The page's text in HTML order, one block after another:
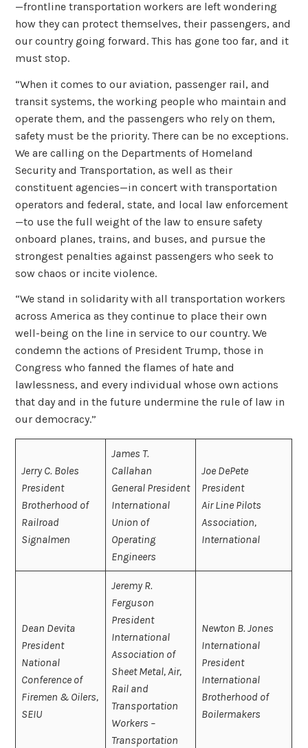
—frontline transportation workers are left wondering
how they can protect themselves, their passengers, and
our country going forward. This has gone too far, and it
must stop.
“When it comes to our aviation, passenger rail, and
transit systems, the working people who maintain and
operate them, and the passengers who rely on them,
safety must be the priority. There can be no exceptions.
We are calling on the Departments of Homeland
Security and Transportation, as well as their
constituent agencies—in concert with transportation
operators and federal, state, and local law enforcement
—to use the full weight of the law to ensure safety
onboard planes, trains, and buses, and pursue the
strongest penalties against passengers who seek to
sow chaos or incite violence.
“We stand in solidarity with all transportation workers
across America as they continue to place their own
well-being on the line in service to our country. We
condemn the actions of President Trump, those in
Congress who fanned the flames of hate and
lawlessness, and every individual whose own actions
that day and in the future undermine the rule of law in
our democracy.”
Jerry C. Boles
President
Brotherhood of
Railroad
Signalmen
James T.
Callahan
General President
International
Union of
Operating
Engineers
Joe DePete
President
Air Line Pilots
Association,
International
Dean Devita
President
National
Conference of
Firemen & Oilers,
SEIU
Jeremy R.
Ferguson
President
International
Association of
Sheet Metal, Air,
Rail and
Transportation
Workers –
Transportation
Newton B. Jones
International
President
International
Brotherhood of
Boilermakers